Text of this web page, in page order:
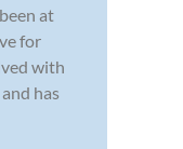
at
for
with
has